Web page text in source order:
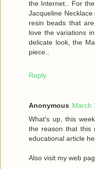
the Internet.. For
Jacqueline
resin beads that
love the variations
delicate look, the
piece..
Reply
Anonymous March
What's up, this
the reason that this
educational article
Also visit my web